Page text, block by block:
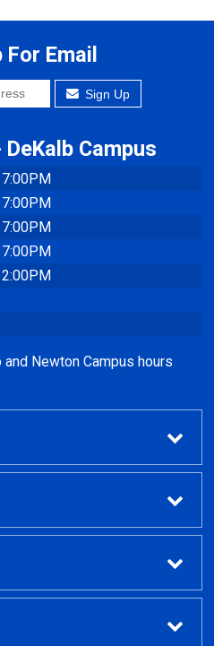
For Email
Sign Up
Campus
Newton Campus hours